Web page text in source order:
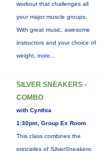
workout that challenges all
your major muscle groups.
With great music, awesome
instructors and your choice of
weight, more...
SILVER SNEAKERS -
COMBO
with Cynthia
1:30pm, Group Ex Room
This class combines the
principles of SilverSneakers: